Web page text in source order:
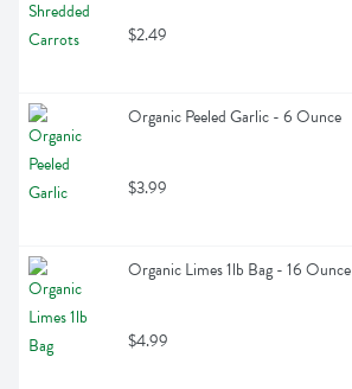
$2.49
Organic Peeled Garlic - 6 Ounce
$3.99
Organic Limes 1lb Bag - 16 Ounce
$4.99